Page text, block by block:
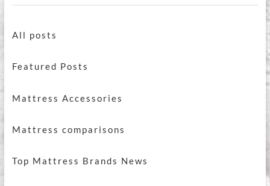
All posts
Featured Posts
Mattress Accessories
Mattress comparisons
Top Mattress Brands News